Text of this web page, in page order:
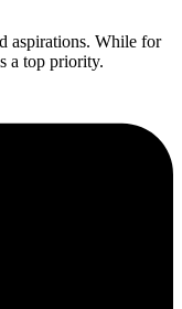
aspirations. While for
a top priority.